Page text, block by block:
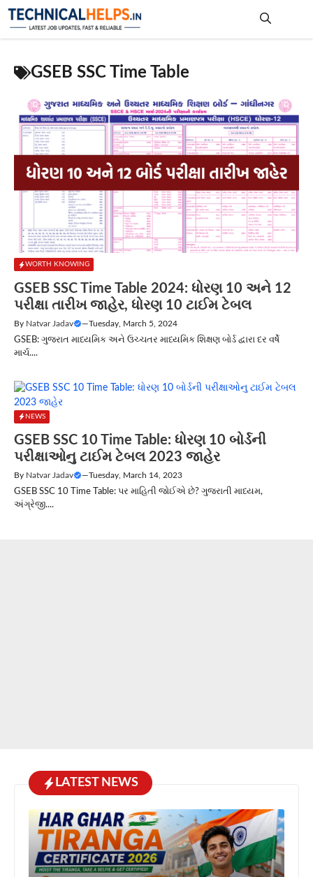
Skip
GSEB SSC Time Table
WORTH KNOWING
GSEB SSC Time Table 2024: ધોરણ 10 અને 12
પરીક્ષા તારીખ જાહેર, ધોરણ 10 ટાઈમ ટેબલ
By Natvar Jadav —Tuesday, March 5, 2024
GSEB: ગુજરાત માધ્યમિક અને ઉચ્ચતર માધ્યમિક શિક્ષણ બોર્ડ દ્વારા દર વર્ષે
માર્ચ....
NEWS
GSEB SSC 10 Time Table: ધોરણ 10 બોર્ડની
પરીક્ષાઓનુ ટાઈમ ટેબલ 2023 જાહેર
By Natvar Jadav —Tuesday, March 14, 2023
GSEB SSC 10 Time Table: પર માહિતી જોઈએ છે? ગુજરાતી માધ્યમ,
અંગ્રેજી....
LATEST NEWS